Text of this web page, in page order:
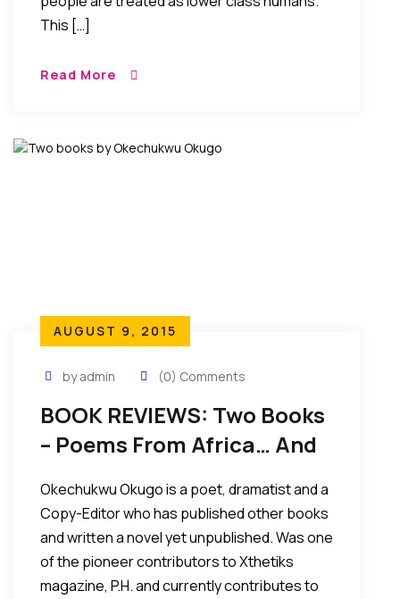
This […]
Read More
AUGUST 9, 2015
by admin (0) Comments
BOOK REVIEWS: Two Books
– Poems From Africa… And
Okugo
Okechukwu Okugo is a poet, dramatist and a
Copy-Editor who has published other books
and written a novel yet unpublished. Was one
of the pioneer contributors to Xthetiks
magazine, P.H. and currently contributes to